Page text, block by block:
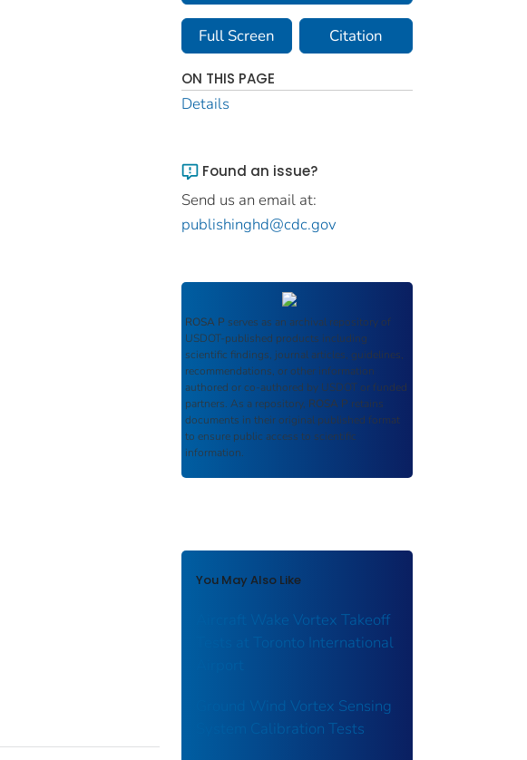
Full Screen Citation
ON THIS PAGE
Details
Found an issue?
Send us an email at:
publishinghd@cdc.gov
ROSA P serves as an archival repository of
USDOT-published products including
scientific findings, journal articles, guidelines,
recommendations, or other information
authored or co-authored by USDOT or funded
partners. As a repository, ROSA P retains
documents in their original published format
to ensure public access to scientific
information.
You May Also Like
Aircraft Wake Vortex Takeoff
Tests at Toronto International
Ground Wind Vortex Sensing
System Calibration Tests